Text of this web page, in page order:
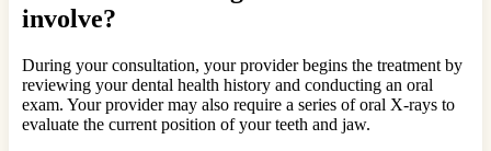
involve?
During your consultation, your provider begins the treatment by
reviewing your dental health history and conducting an oral
exam. Your provider may also require a series of oral X-rays to
evaluate the current position of your teeth and jaw.